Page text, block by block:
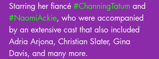
Starring her fiancé #ChanningTatum and
#NaomiAckie, who were accompanied
by an extensive cast that also included
Adria Arjona, Christian Slater, Gina
Davis, and many more.